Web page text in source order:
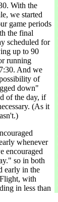
With the
we started
game periods
the final
scheduled for
up to 90
running
And we
of
down"
of the day, if
(As it
whenever
encouraged
so in both
early in the
with
in less than